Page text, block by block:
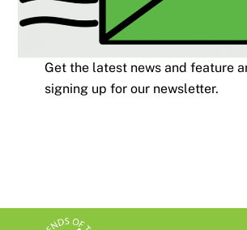
Get the latest news and feature
signing up for our newsletter.